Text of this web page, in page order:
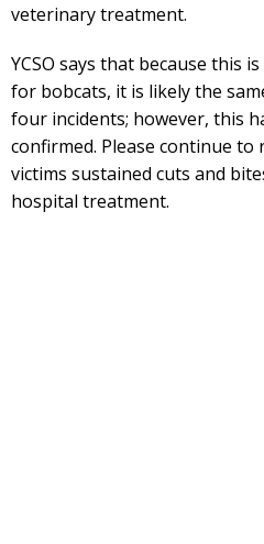
veterinary treatment.
YCSO says that because this
for bobcats, it is likely the
four incidents; however, this
confirmed. Please continue to
victims sustained cuts and
hospital treatment.